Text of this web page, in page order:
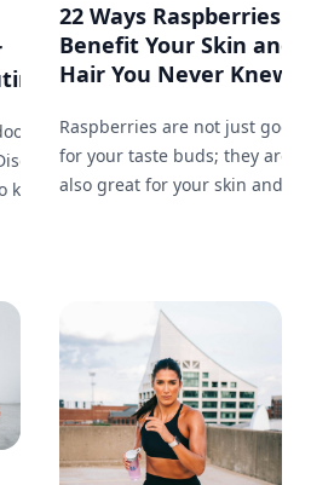
22 Ways Raspberries
Benefit Your Skin and
Hair You Never Knew...
Raspberries are not just good
for your taste buds; they are
also great for your skin and